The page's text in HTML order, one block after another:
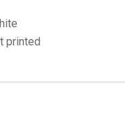
printed